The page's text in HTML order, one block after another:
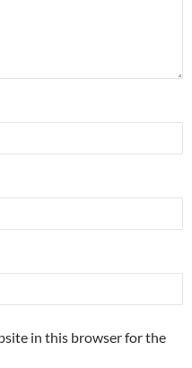
in this browser for the